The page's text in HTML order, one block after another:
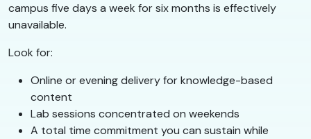
campus five days a week for six months is effectively
unavailable.
Look for:
Online or evening delivery for knowledge-based
content
Lab sessions concentrated on weekends
A total time commitment you can sustain while